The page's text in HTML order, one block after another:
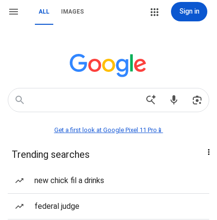
ALL IMAGES Sign in
Get a first look at Google Pixel 11 Pro📱
Trending searches
new chick fil a drinks
federal judge